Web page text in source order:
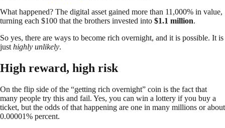
What happened? The digital asset gained more than 11,000% in value,
turning each $100 that the brothers invested into $1.1 million.
So yes, there are ways to become rich overnight, and it is possible. It is
just highly unlikely.
High reward, high risk
On the flip side of the “getting rich overnight” coin is the fact that
many people try this and fail. Yes, you can win a lottery if you buy a
ticket, but the odds of that happening are one in many millions or about
0.00001% percent.